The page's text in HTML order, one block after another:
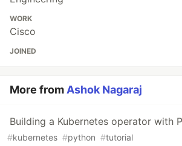
WORK
Cisco
JOINED
More fromAshok Nagaraj
Building a Kubernetes operator with
#kubernetes #python #tutorial